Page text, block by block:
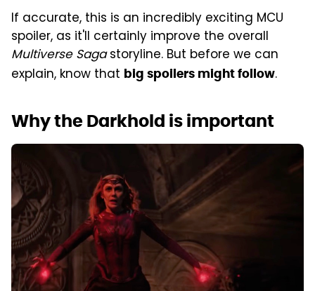
If accurate, this is an incredibly exciting MCU
spoiler, as it'll certainly improve the overall
Multiverse Sagastoryline. But before we can
explain, know that big spoilers might follow.
Why the Darkhold is important